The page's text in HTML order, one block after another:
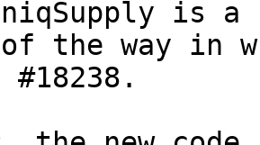
is
of the way in